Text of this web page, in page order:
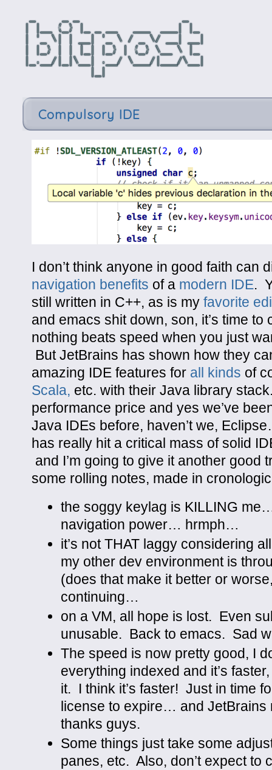
Compulsory IDE
I don’t think anyone in good faith can
navigation benefits of a modern IDE.
still written in C++, as is my favorite
and emacs shit down, son, it’s time
nothing beats speed when you just
But JetBrains has shown how they
amazing IDE features for all kinds of
Scala, etc. with their Java library
performance price and yes we’ve
Java IDEs before, haven’t we,
has really hit a critical mass of solid
and I’m going to give it another good
some rolling notes, made in
the soggy keylag is KILLING
navigation power… hrmph…
it’s not THAT laggy considering
my other dev environment is
(does that make it better or
continuing…
on a VM, all hope is lost. Even
unusable. Back to emacs. Sad
The speed is now pretty good, I
everything indexed and it’s
it. I think it’s faster! Just in time
license to expire… and JetBrains
thanks guys.
Some things just take some
panes, etc. Also, don’t expect to